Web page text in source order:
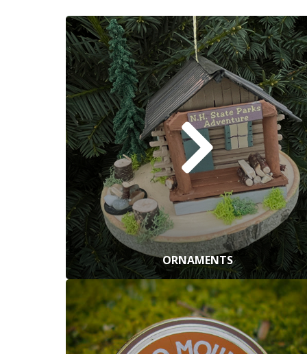
ORNAMENTS